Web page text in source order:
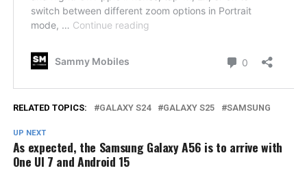
RELATED TOPICS: GALAXY S24 GALAXY S25 SAMSUNG
UP NEXT
As expected, the Samsung Galaxy A56 is to arrive with
One UI 7 and Android 15